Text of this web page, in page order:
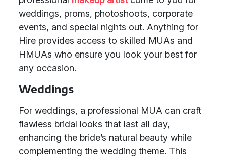
weddings, proms, photoshoots, corporate
events, and special nights out. Anything for
Hire provides access to skilled MUAs and
HMUAs who ensure you look your best for
any occasion.
Weddings
For weddings, a professional MUA can craft
flawless bridal looks that last all day,
enhancing the bride’s natural beauty while
complementing the wedding theme. This